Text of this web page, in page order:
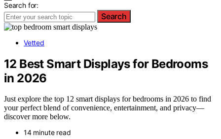
Search for:
Search
Vetted
12 Best Smart Displays for Bedrooms
in 2026
Just explore the top 12 smart displays for bedrooms in 2026 to find
your perfect blend of convenience, entertainment, and privacy—
discover more below.
14 minute read